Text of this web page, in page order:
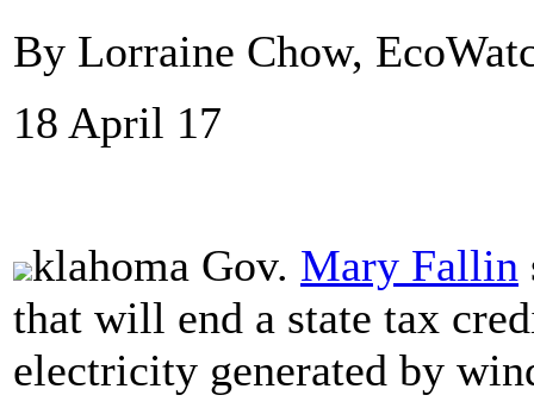
By Lorraine Chow,
18 April 17
klahoma Gov. Mary Fallin
that will end a state tax
electricity generated by